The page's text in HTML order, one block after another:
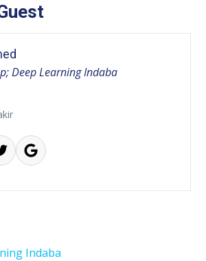
Deep Learning Indaba
Indaba